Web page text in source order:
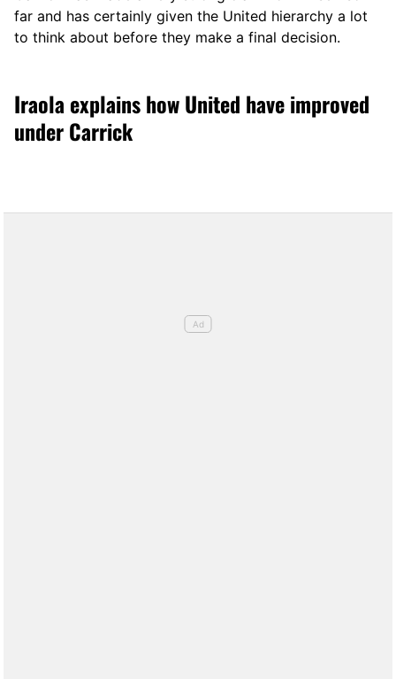
far and has certainly given the United hierarchy a lot
to think about before they make a final decision.
Iraola explains how United have improved
under Carrick